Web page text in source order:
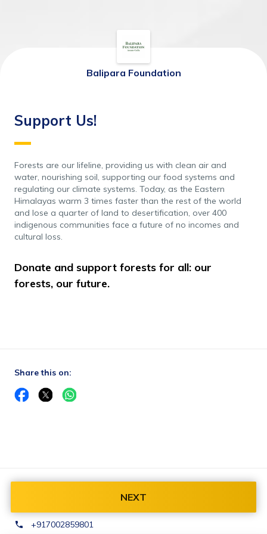
Balipara Foundation
Support Us!
Forests are our lifeline, providing us with clean air and
water, nourishing soil, supporting our food systems and
regulating our climate systems. Today, as the Eastern
Himalayas warm 3 times faster than the rest of the world
and lose a quarter of land to desertification, over 400
indigenous communities face a future of no incomes and
cultural loss.
Donate and support forests for all: our
forests, our future.
Share this on:
+917002859801
NEXT